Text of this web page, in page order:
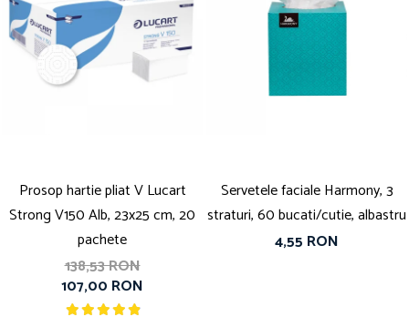
Prosop hartie pliat V Lucart
Strong V150 Alb, 23x25 cm, 20
pachete
138,53 RON
107,00 RON
Servetele faciale Harmony, 3
straturi, 60 bucati/cutie, albastru
4,55 RON